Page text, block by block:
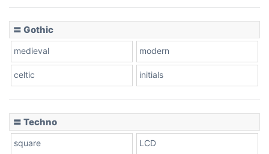
〓 Gothic
medieval modern
celtic initials
〓 Techno
square LCD